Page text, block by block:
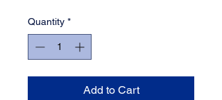
Quantity *
Add to Cart